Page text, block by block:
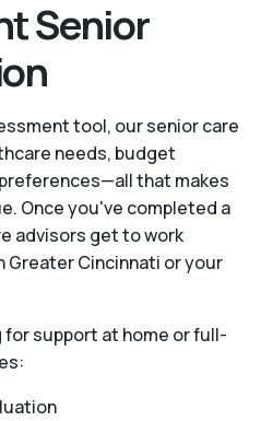
Senior
tool, our senior care
needs, budget
that makes
Once you've completed a
advisors get to work
Cincinnati or your
for support at home or full-